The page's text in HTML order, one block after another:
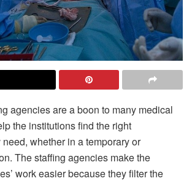
agencies are a boon to many medical
the institutions find the right
whether in a temporary or
The staffing agencies make the
work easier because they filter the